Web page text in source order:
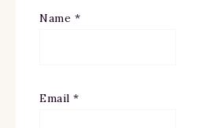
Name *
Email *